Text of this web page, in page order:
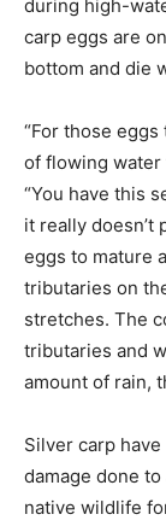
during high-
carp eggs are
bottom and die
“For those
of flowing water
“You have this
it really
eggs to mature
tributaries on
stretches. The
tributaries and
amount of rain,
Silver carp
damage done
native wildlife